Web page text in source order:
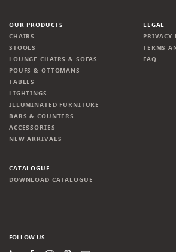
OUR PRODUCTS
CHAIRS
STOOLS
LOUNGE CHAIRS & SOFAS
POUFS & OTTOMANS
TABLES
LIGHTINGS
ILLUMINATED FURNITURE
BARS & COUNTERS
ACCESSORIES
NEW ARRIVALS
LEGAL
PRIVACY
TERMS
FAQ
CATALOGUE
DOWNLOAD CATALOGUE
FOLLOW US
LinkedInFacebook
Instagram
PinterestNewsletter